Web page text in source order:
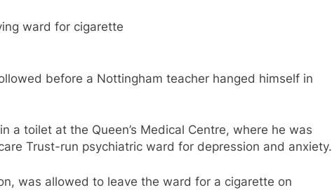
ward for cigarette
before a Nottingham teacher hanged himself in
a toilet at the Queen’s Medical Centre, where he was
Trust-run psychiatric ward for depression and anxiety.
was allowed to leave the ward for a cigarette on